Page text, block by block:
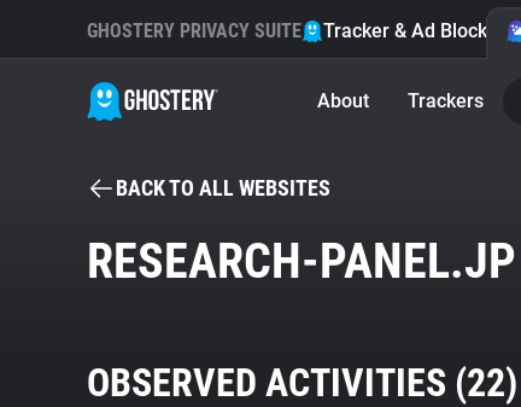
GHOSTERY PRIVACY SUITE Tracker & Ad Blocker
About Trackers
BACK TO ALL WEBSITES
RESEARCH-PANEL.JP
OBSERVED ACTIVITIES (22)